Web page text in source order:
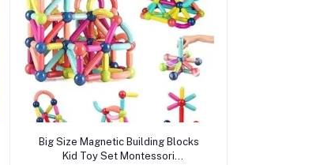
Add to cart
Big Size Magnetic Building Blocks
Kid Toy Set Montessori